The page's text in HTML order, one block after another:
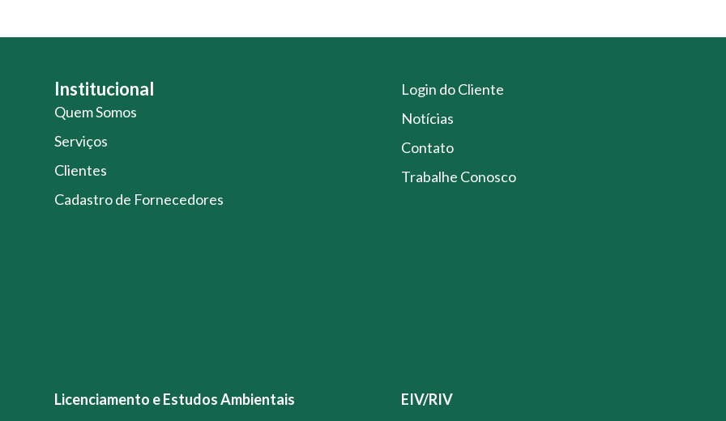
Institucional
Quem Somos
Serviços
Clientes
Cadastro de Fornecedores
Login do Cliente
Notícias
Contato
Trabalhe Conosco
Licenciamento e Estudos Ambientais
EIV/RIV